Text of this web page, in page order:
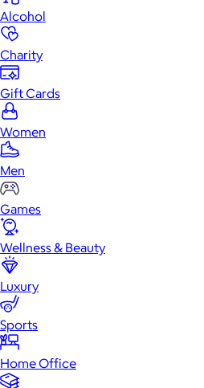
Alcohol
Charity
Gift Cards
Women
Men
Games
Wellness & Beauty
Luxury
Sports
Home Office